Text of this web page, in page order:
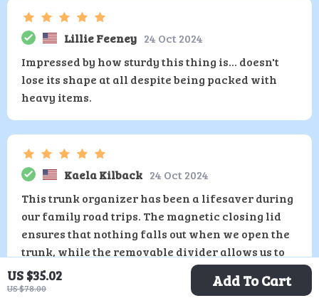
US $35.02
US $78.00 Add To Cart
Lillie Feeney 24 Oct 2024
Impressed by how sturdy this thing is... doesn't
lose its shape at all despite being packed with
heavy items.
Kaela Kilback 24 Oct 2024
This trunk organizer has been a lifesaver during
our family road trips. The magnetic closing lid
ensures that nothing falls out when we open the
trunk, while the removable divider allows us to
customize our storage space according to what
we're carrying.